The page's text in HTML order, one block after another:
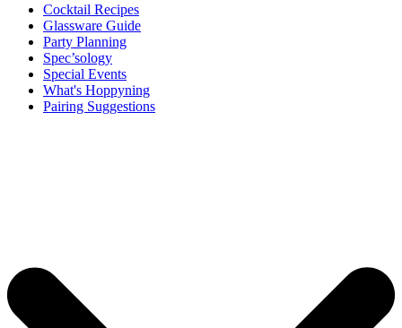
Cocktail Recipes
Glassware Guide
Party Planning
Spec’sology
Special Events
What's Hoppyning
Pairing Suggestions